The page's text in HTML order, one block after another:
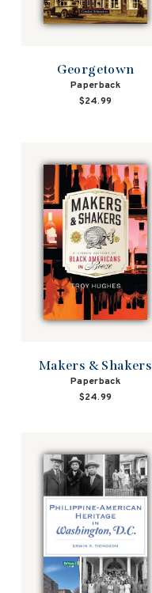
Georgetown
Paperback
$24.99
Makers & Shakers
Paperback
$24.99